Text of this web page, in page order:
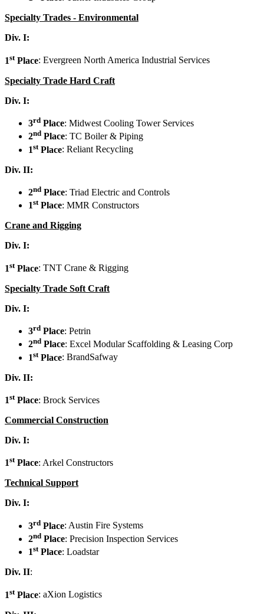
Specialty Trades - Environmental
Div. I:
1stPlace: Evergreen North America Industrial Services
Specialty Trade Hard Craft
Div. I:
3rd Place: Midwest Cooling Tower Services
2nd Place: TC Boiler & Piping
1stPlace: Reliant Recycling
Div. II:
2nd Place: Triad Electric and Controls
1stPlace: MMR Constructors
Crane and Rigging
Div. I:
1stPlace: TNT Crane & Rigging
Specialty Trade Soft Craft
Div. I:
3rd Place: Petrin
2nd Place: Excel Modular Scaffolding & Leasing Corp
1stPlace: BrandSafway
Div. II:
1stPlace: Brock Services
Commercial Construction
Div. I:
1stPlace: Arkel Constructors
Technical Support
Div. I:
3rd Place: Austin Fire Systems
2nd Place: Precision Inspection Services
1stPlace: Loadstar
Div. II:
1stPlace: aXion Logistics